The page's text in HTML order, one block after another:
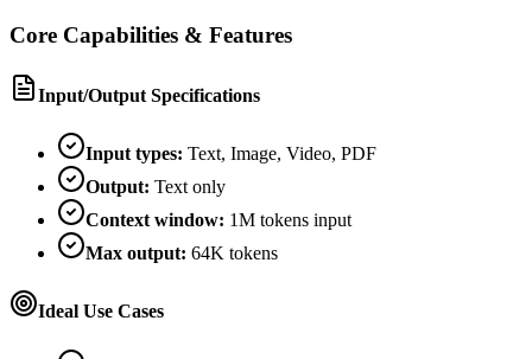
Core Capabilities & Features
Input/Output Specifications
Input types: Text, Image, Video, PDF
Output: Text only
Context window: 1M tokens input
Max output: 64K tokens
Ideal Use Cases